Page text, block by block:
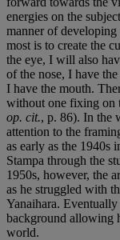
energies on the
manner of developing
most is to create the
the eye, I will also
of the nose, I have
I have the mouth.
without one fixing on
op. cit., p. 86). In the
attention to the
as early as the 1940s
Stampa through the
1950s, however, the
as he struggled with
Yanaihara.
background allowing
world.